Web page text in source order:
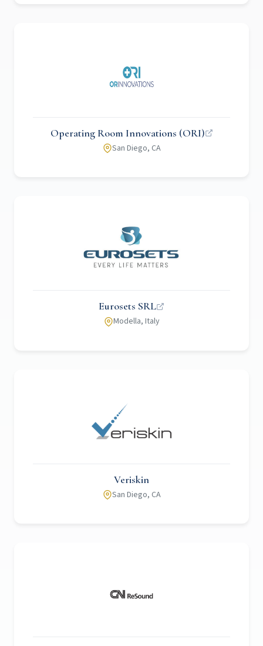
Operating Room Innovations (ORI)
San Diego, CA
Eurosets SRL
Modella, Italy
Veriskin
San Diego, CA